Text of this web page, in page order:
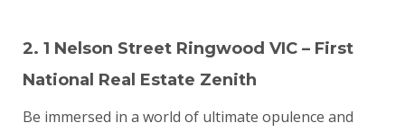
2. 1 Nelson Street Ringwood VIC – First
National Real Estate Zenith
Be immersed in a world of ultimate opulence and